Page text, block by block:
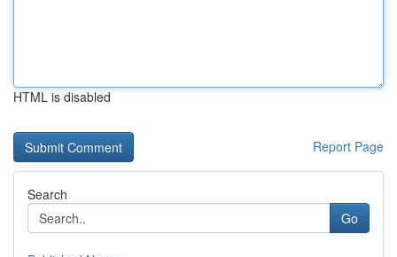
HTML is disabled
Report Page
Search
Go